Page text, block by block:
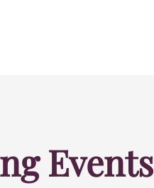
Events